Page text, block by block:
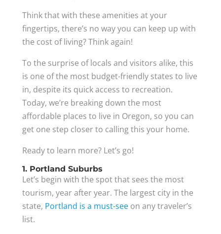
Think that with these amenities at your
fingertips, there’s no way you can keep up with
the cost of living? Think again!
To the surprise of locals and visitors alike, this
is one of the most budget-friendly states to live
in, despite its quick access to recreation.
Today, we’re breaking down the most
affordable places to live in Oregon, so you can
get one step closer to calling this your home.
Ready to learn more? Let’s go!
1. Portland Suburbs
Let’s begin with the spot that sees the most
tourism, year after year. The largest city in the
state, Portland is a must-seeon any traveler’s
list.